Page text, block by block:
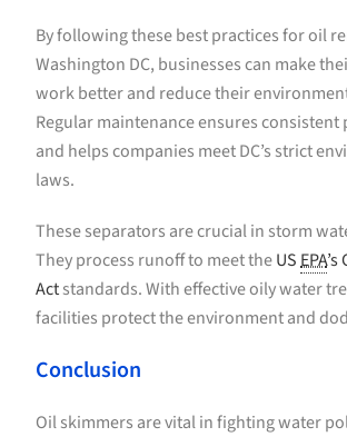
By following these best practices for oil
Washington DC, businesses can make
work better and reduce their
Regular maintenance ensures
and helps companies meet DC’s strict
laws.
These separators are crucial in storm
They process runoff to meet theUSEPA
Actstandards. With effective oily water
facilities protect the environment and
Conclusion
Oil skimmers are vital in fighting water